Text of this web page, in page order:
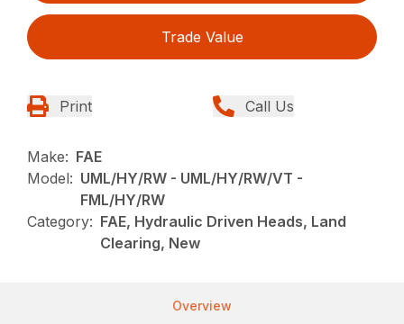
Trade Value
Print Call Us
Make: FAE
Model: UML/HY/RW - UML/HY/RW/VT -
FML/HY/RW
Category: FAE, Hydraulic Driven Heads, Land
Clearing, New
Overview